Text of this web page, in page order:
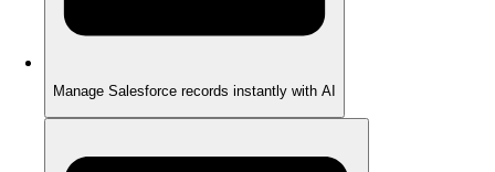
Manage Salesforce records instantly with AI